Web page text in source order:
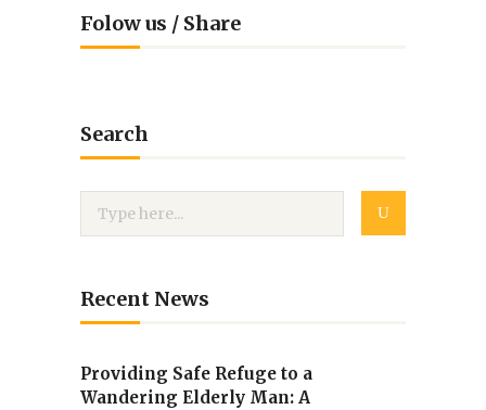
Folow us / Share
Search
Recent News
Providing Safe Refuge to a
Wandering Elderly Man: A